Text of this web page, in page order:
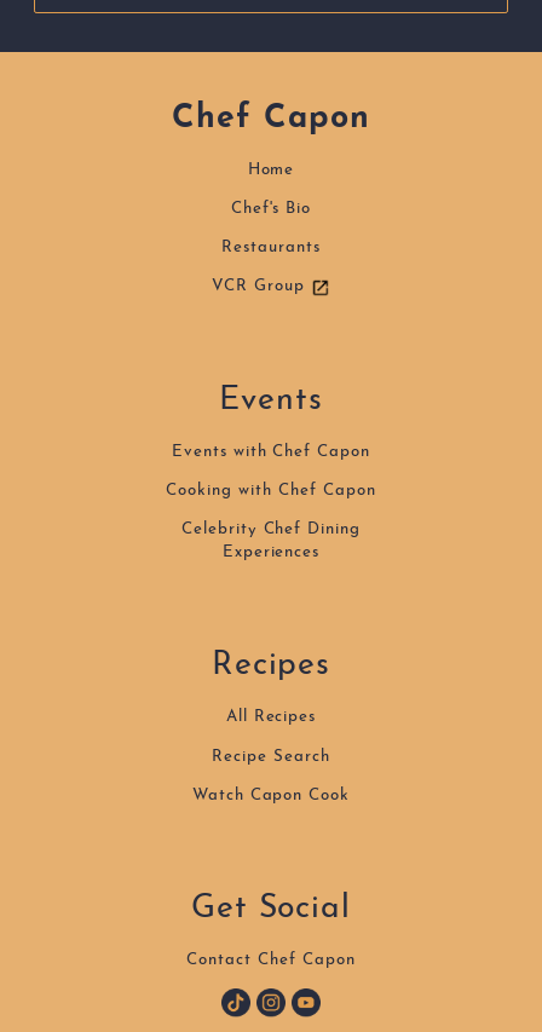
Chef Capon
Home
Chef's Bio
Restaurants
VCR Group
Events
Events with Chef Capon
Cooking with Chef Capon
Celebrity Chef Dining
Experiences
Recipes
All Recipes
Recipe Search
Watch Capon Cook
Get Social
Contact Chef Capon